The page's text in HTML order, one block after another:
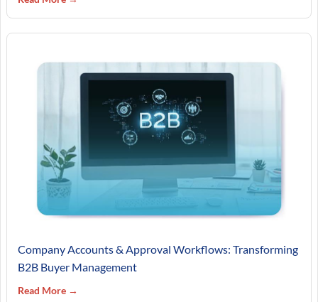
Company Accounts & Approval Workflows: Transforming
B2B Buyer Management
Read More →